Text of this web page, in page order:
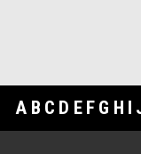
A B C D E F G H I